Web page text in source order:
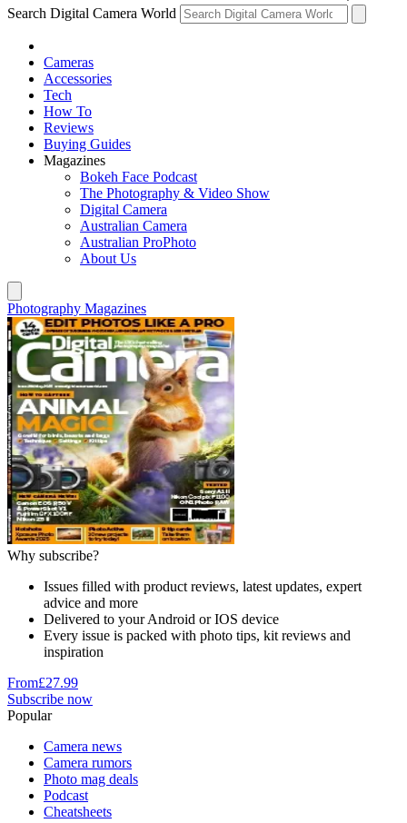
Search Digital Camera World
Cameras
Accessories
Tech
How To
Reviews
Buying Guides
Magazines
Bokeh Face Podcast
The Photography & Video Show
Digital Camera
Australian Camera
Australian ProPhoto
About Us
Photography Magazines
Why subscribe?
Issues filled with product reviews, latest updates, expert
advice and more
Delivered to your Android or IOS device
Every issue is packed with photo tips, kit reviews and
inspiration
From£27.99
Subscribe now
Popular
Camera news
Camera rumors
Photo mag deals
Podcast
Cheatsheets